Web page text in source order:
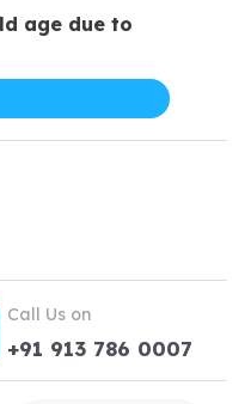
age due to
Call Us on
+91 913 786 0007